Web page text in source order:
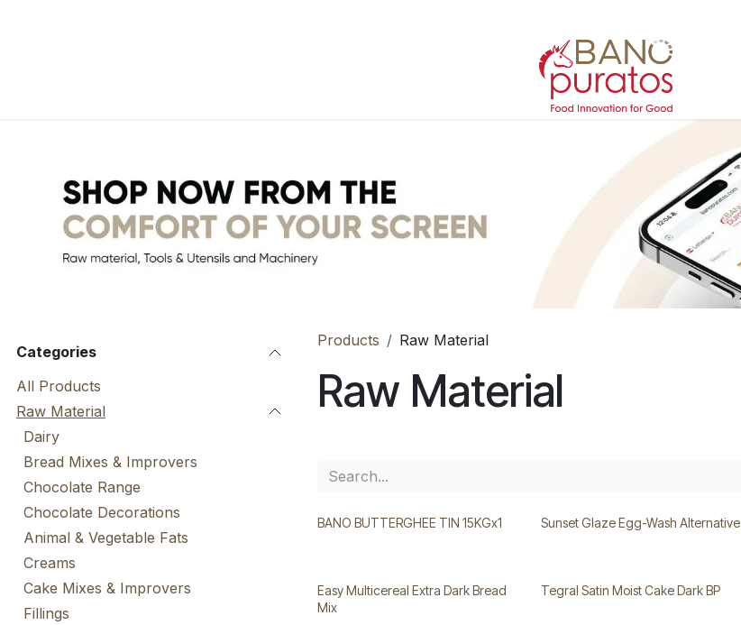
Categories
All Products
Raw Material
Dairy
Bread Mixes & Improvers
Chocolate Range
Chocolate Decorations
Animal & Vegetable Fats
Creams
Cake Mixes & Improvers
Fillings
Products Raw Material
Raw Material
BANO BUTTERGHEE TIN 15KGx1 Sunset Glaze Egg-Wash Alternative
Easy Multicereal Extra Dark Bread
Mix
Tegral Satin Moist Cake Dark BP